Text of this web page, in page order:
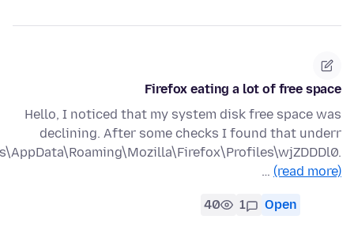
Firefox eating a lot of free space
Hello, I noticed that my system disk free space was
declining. After some checks I found that underr
… (read more)
Open
1
40